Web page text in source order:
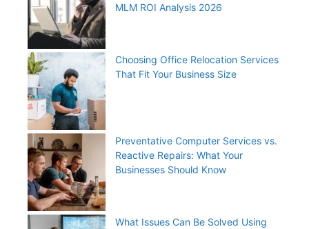
MLM ROI Analysis 2026
Choosing Office Relocation Services
That Fit Your Business Size
Preventative Computer Services vs.
Reactive Repairs: What Your
Businesses Should Know
What Issues Can Be Solved Using